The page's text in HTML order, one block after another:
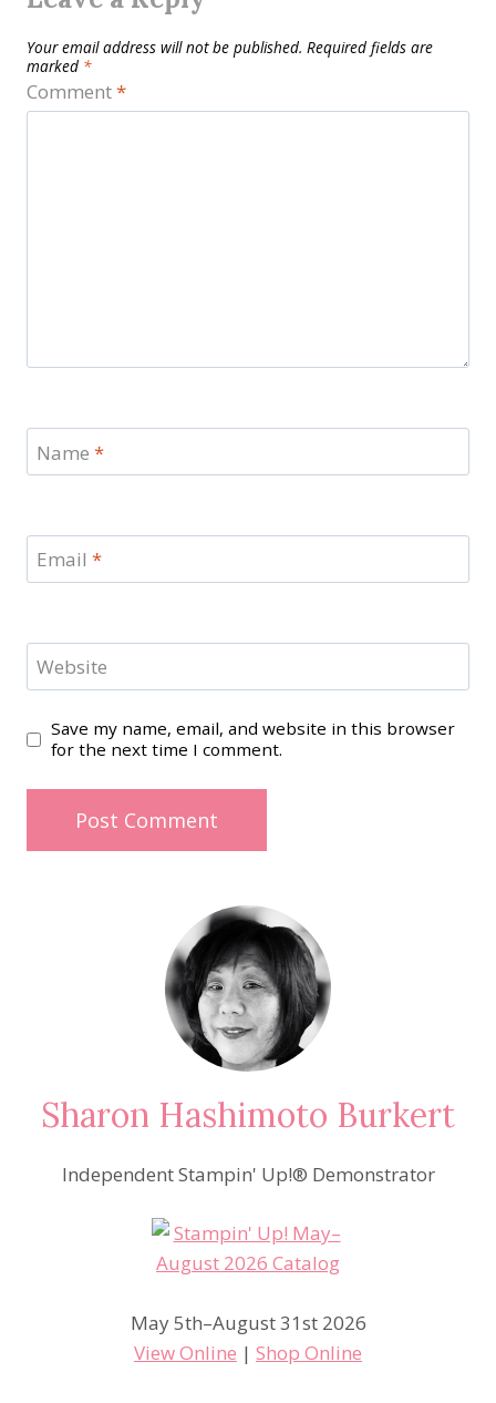
Your email address will not be published. Required fields are
marked *
Comment*
Name *
Email *
Website
Save my name, email, and website in this browser
for the next time I comment.
Sharon Hashimoto Burkert
Independent Stampin' Up!® Demonstrator
May 5th–August 31st 2026
View Online | Shop Online